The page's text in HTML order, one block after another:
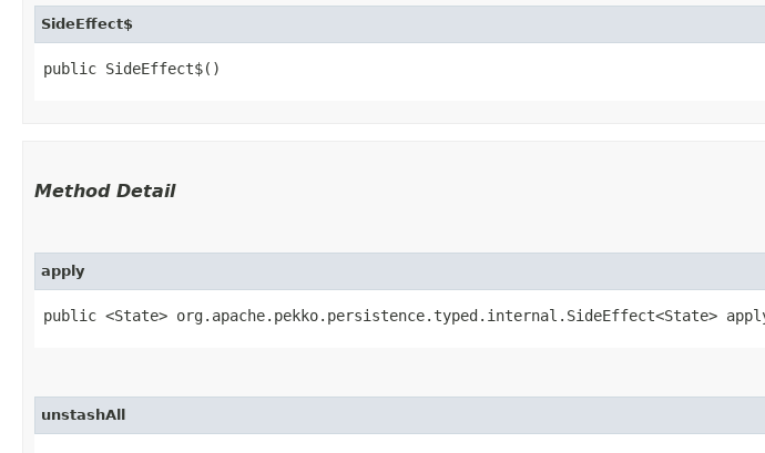
SideEffect$
public SideEffect$()
Method Detail
apply
public <State> org.apache.pekko.persistence.typed.internal.SideEffect<State>
unstashAll